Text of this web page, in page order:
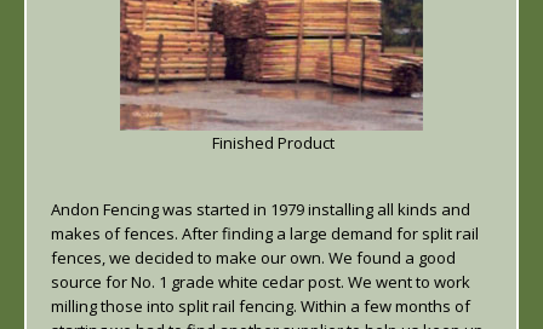
Finished Product
Andon Fencing was started in 1979 installing all kinds and
makes of fences. After finding a large demand for split rail
fences, we decided to make our own. We found a good
source for No. 1 grade white cedar post. We went to work
milling those into split rail fencing. Within a few months of